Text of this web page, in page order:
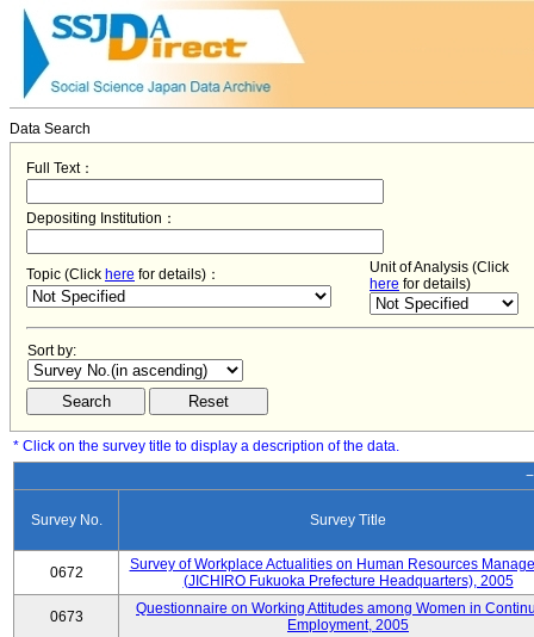
Data Search
Full Text：
Depositing Institution：
Topic (Click here for details)：
Unit of Analysis (Click
here for details)
Sort by:
* Click on the survey title to display a description of the data.
Survey No. Survey Title
0672
Survey of Workplace Actualities on Human Resources
(JICHIRO Fukuoka Prefecture Headquarters), 2005
0673
Questionnaire on Working Attitudes among Women in
Employment, 2005